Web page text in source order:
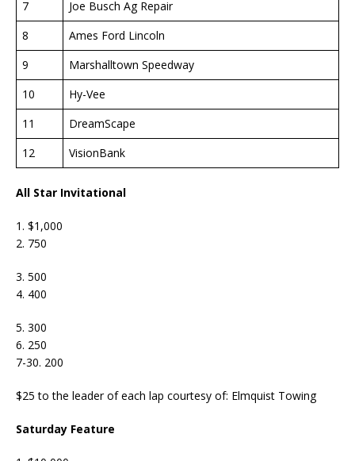
7
Joe Busch Ag Repair
8
Ames Ford Lincoln
9
Marshalltown Speedway
10
Hy-Vee
11
DreamScape
12
VisionBank
All Star Invitational
1. $1,000
2. 750
3. 500
4. 400
5. 300
6. 250
7-30. 200
$25 to the leader of each lap courtesy of: Elmquist Towing
Saturday Feature